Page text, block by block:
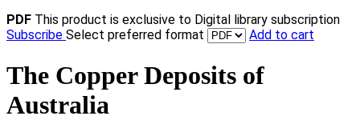
PDF This product is exclusive to Digital library subscription
Subscribe Select preferred format Add to cart
The Copper Deposits of
Australia